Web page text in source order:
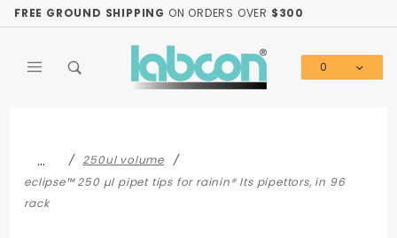
FREE GROUND SHIPPING ON ORDERS OVER $300
0
…
250ul volume
eclipse™ 250 µl pipet tips for rainin® lts pipettors, in 96
rack